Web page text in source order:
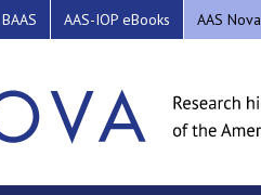
BAAS AAS-IOP eBooks AAS Nova